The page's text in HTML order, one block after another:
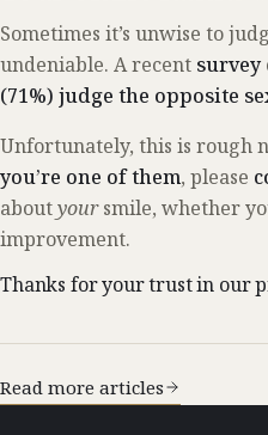
Sometimes it’s unwise to
undeniable. A recent survey
(71%) judge the opposite
Unfortunately, this is rough
you’re one of them, please
aboutyoursmile, whether
improvement.
Thanks for your trust in our
Read more articles